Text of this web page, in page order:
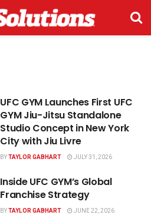
UFC GYM Launches First UFC
GYM Jiu-Jitsu Standalone
Studio Concept in New York
City with Jiu Livre
BYTAYLOR GABHART JULY 31, 2026
Inside UFC GYM’s Global
Franchise Strategy
BYTAYLOR GABHART JUNE 22, 2026